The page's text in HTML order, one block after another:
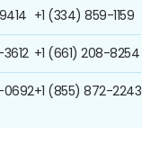
0692
+1 (334) 859-1159
+1 (661) 208-8254
+1 (855) 872-2243